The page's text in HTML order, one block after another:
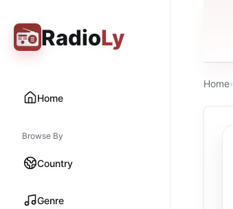
RadioLy
Home
Browse By
Country
Genre
Home›